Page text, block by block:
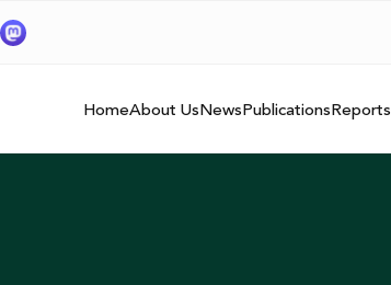
HomeAbout UsNewsPublicationsReports